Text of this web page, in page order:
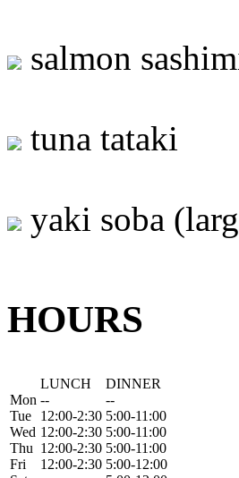
salmon
tuna tataki
yaki soba
HOURS
Mon
Tue
Wed
Thu
Fri
LUNCH
--
12:00-2:30
12:00-2:30
12:00-2:30
12:00-2:30
DINNER
--
5:00-11:00
5:00-11:00
5:00-11:00
5:00-12:00